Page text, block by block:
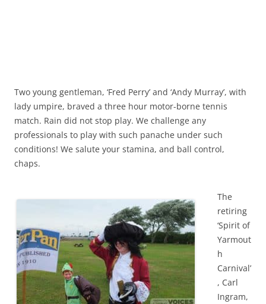
Two young gentleman, ‘Fred Perry’ and ‘Andy Murray’, with
lady umpire, braved a three hour motor-borne tennis
match. Rain did not stop play. We challenge any
professionals to play with such panache under such
conditions! We salute your stamina, and ball control,
chaps.
The
retiring
‘Spirit of
Yarmout
h
Carnival’
, Carl
Ingram,